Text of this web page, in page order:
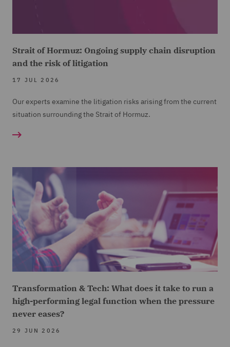
Strait of Hormuz: Ongoing supply chain disruption
and the risk of litigation
17 JUL 2026
Our experts examine the litigation risks arising from the current
situation surrounding the Strait of Hormuz.
Transformation & Tech: What does it take to run a
high-performing legal function when the pressure
never eases?
29 JUN 2026